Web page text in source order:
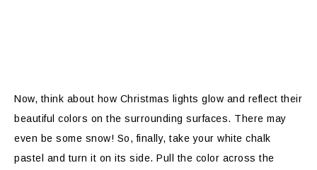
Now, think about how Christmas lights glow and reflect their
beautiful colors on the surrounding surfaces. There may
even be some snow! So, finally, take your white chalk
pastel and turn it on its side. Pull the color across the